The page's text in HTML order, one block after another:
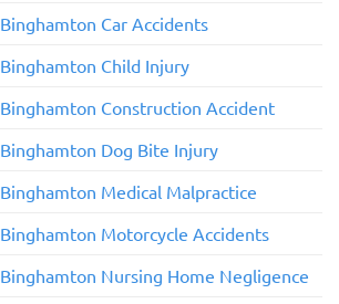
Binghamton Car Accidents
Binghamton Child Injury
​Binghamton Construction Accident
Binghamton Dog Bite Injury
Binghamton Medical Malpractice
Binghamton Motorcycle Accidents
​Binghamton Nursing Home Negligence